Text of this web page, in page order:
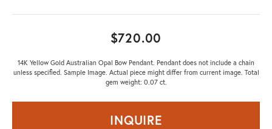
$720.00
14K Yellow Gold Australian Opal Bow Pendant. Pendant does not include a chain
unless specified. Sample Image. Actual piece might differ from current image. Total
gem weight: 0.07 ct.
INQUIRE